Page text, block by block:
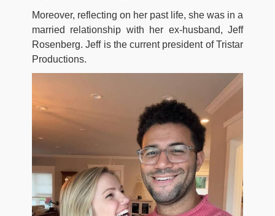
Moreover, reflecting on her past life, she was in a
married relationship with her ex-husband, Jeff
Rosenberg. Jeff is the current president of Tristar
Productions.